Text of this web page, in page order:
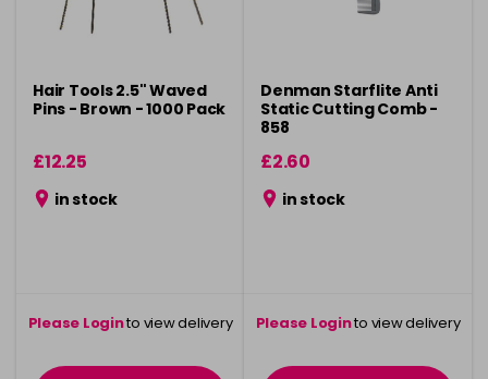
Hair Tools 2.5" Waved
Pins - Brown - 1000 Pack
£12.25
in stock
Please Loginto view delivery
information
Denman Starflite Anti
Static Cutting Comb -
858
£2.60
in stock
Please Loginto view delivery
information